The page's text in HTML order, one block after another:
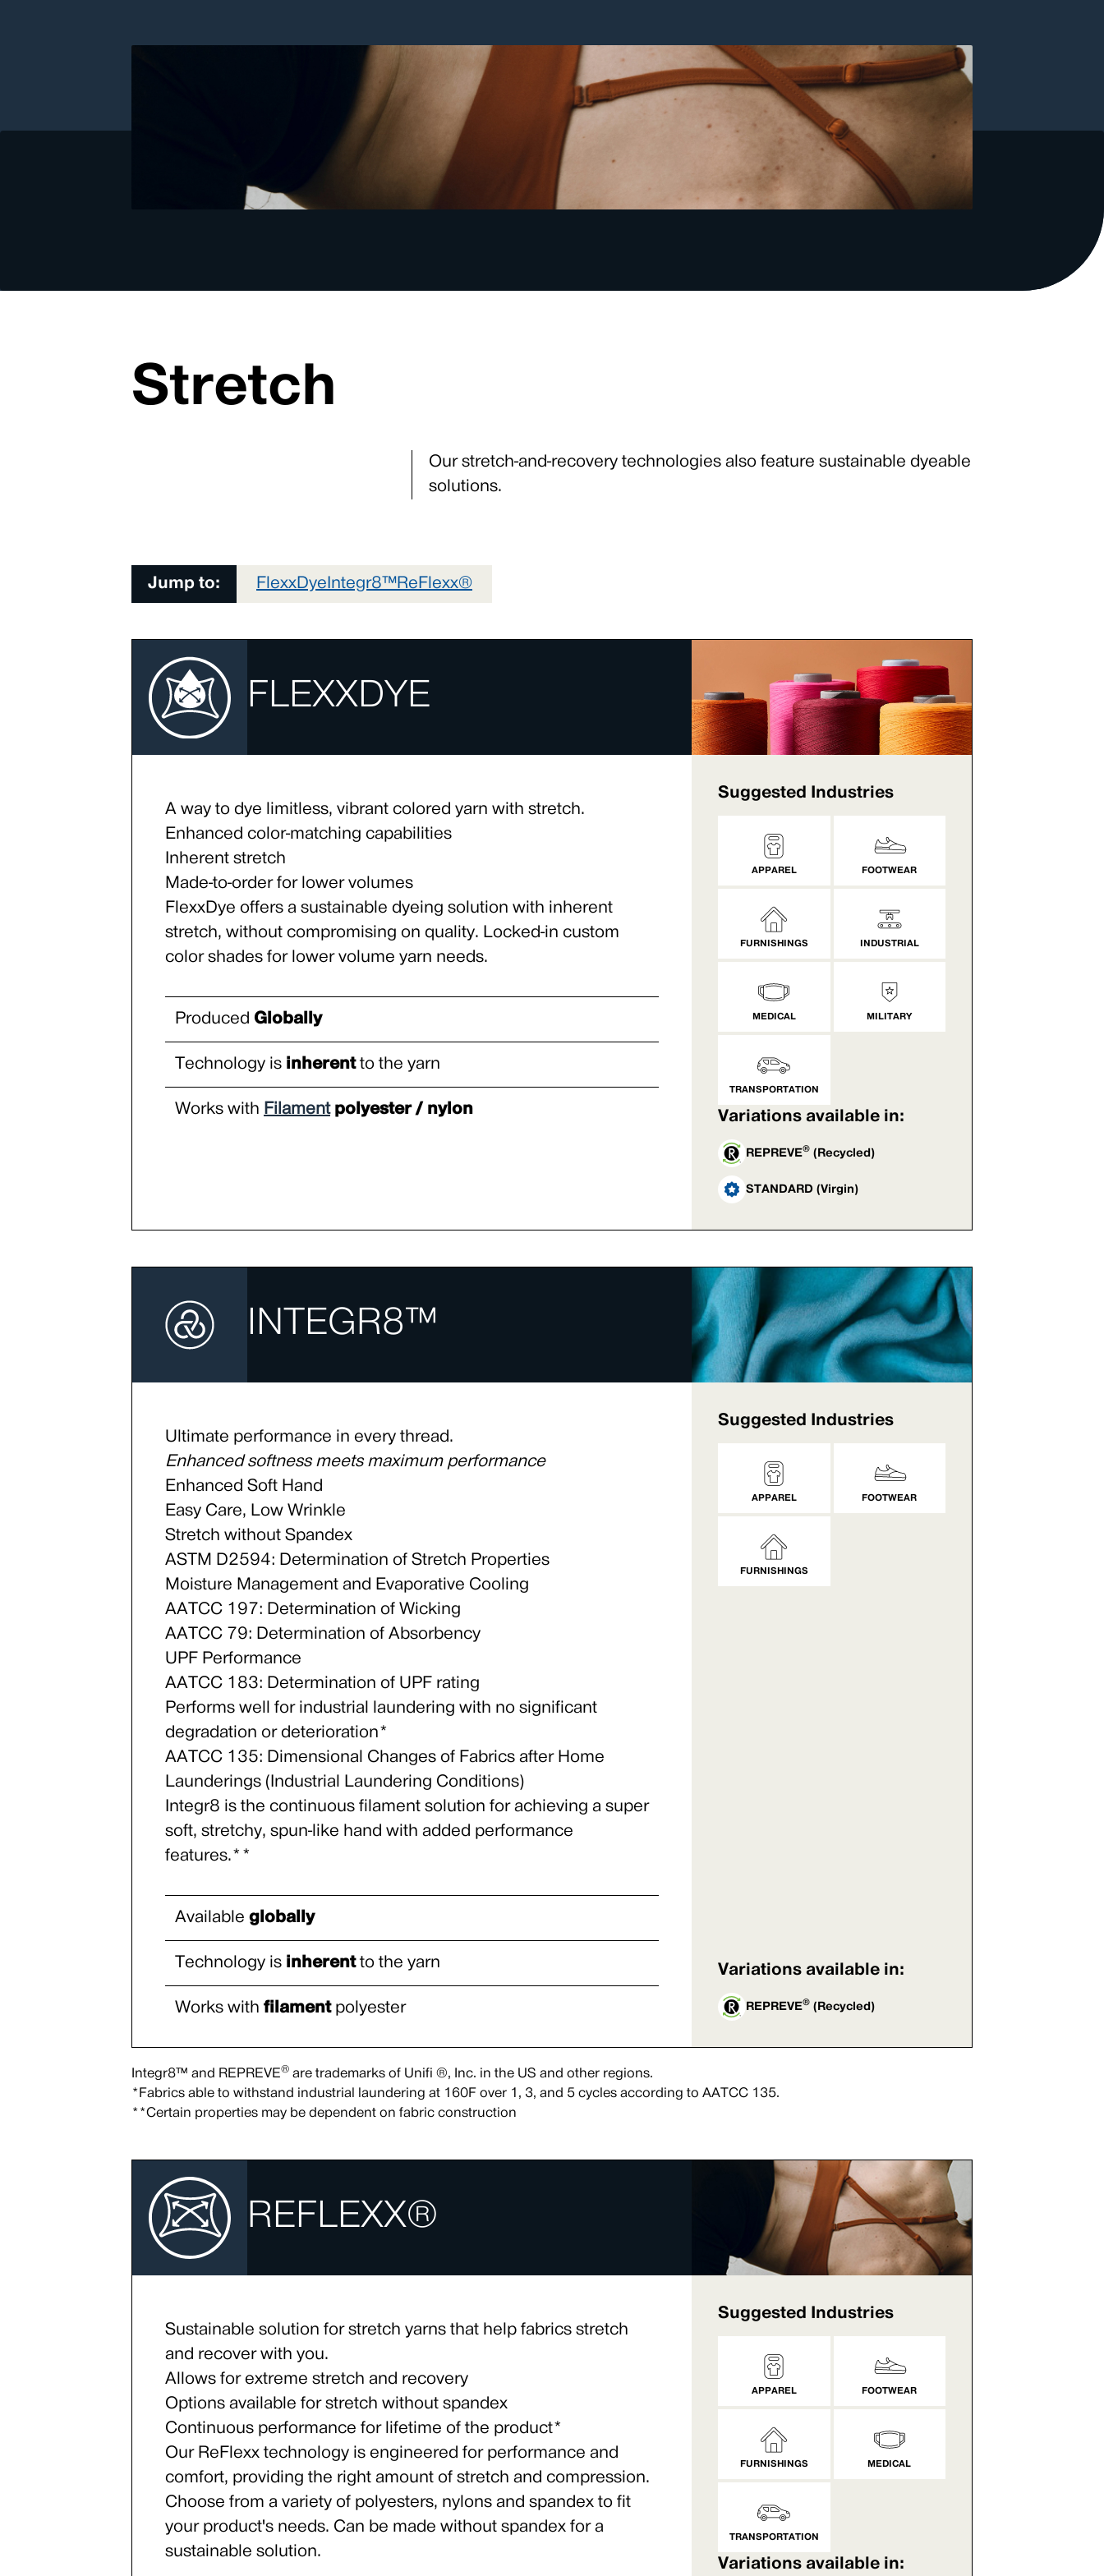
Stretch
Our stretch-and-recovery technologies also feature sustainable dyeable
solutions.
Jump to: FlexxDyeIntegr8™ReFlexx®
FLEXXDYE
A way to dye limitless, vibrant colored yarn with stretch.
Enhanced color-matching capabilities
Inherent stretch
Made-to-order for lower volumes
FlexxDye offers a sustainable dyeing solution with inherent
stretch, without compromising on quality. Locked-in custom
color shades for lower volume yarn needs.
Produced Globally
Technology is inherentto the yarn
Works with Filament polyester / nylon
Suggested Industries
APPAREL FOOTWEAR
FURNISHINGS INDUSTRIAL
MEDICAL MILITARY
TRANSPORTATION
Variations available in:
REPREVE® (Recycled)
STANDARD (Virgin)
INTEGR8™
Ultimate performance in every thread.
Enhanced softness meets maximum performance
Enhanced Soft Hand
Easy Care, Low Wrinkle
Stretch without Spandex
ASTM D2594: Determination of Stretch Properties
Moisture Management and Evaporative Cooling
AATCC 197: Determination of Wicking
AATCC 79: Determination of Absorbency
UPF Performance
AATCC 183: Determination of UPF rating
Performs well for industrial laundering with no significant
degradation or deterioration*
AATCC 135: Dimensional Changes of Fabrics after Home
Launderings (Industrial Laundering Conditions)
Integr8 is the continuous filament solution for achieving a super
soft, stretchy, spun-like hand with added performance
features.**
Available globally
Technology is inherentto the yarn
Works with filamentpolyester
Suggested Industries
APPAREL FOOTWEAR
FURNISHINGS
Variations available in:
REPREVE® (Recycled)
Integr8™ and REPREVE® are trademarks of Unifi ®, Inc. in the US and other regions.
*Fabrics able to withstand industrial laundering at 160F over 1, 3, and 5 cycles according to AATCC 135.
**Certain properties may be dependent on fabric construction
REFLEXX®
Sustainable solution for stretch yarns that help fabrics stretch
and recover with you.
Allows for extreme stretch and recovery
Options available for stretch without spandex
Continuous performance for lifetime of the product*
Our ReFlexx technology is engineered for performance and
comfort, providing the right amount of stretch and compression.
Choose from a variety of polyesters, nylons and spandex to fit
your product's needs. Can be made without spandex for a
sustainable solution.
Suggested Industries
APPAREL FOOTWEAR
FURNISHINGS MEDICAL
TRANSPORTATION
Variations available in: